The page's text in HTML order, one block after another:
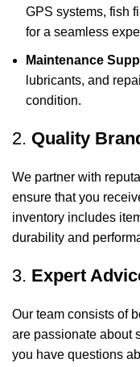
GPS systems, fish
for a seamless
Maintenance
lubricants, and
condition.
2. Quality
We partner with
ensure that you
inventory includes
durability and
3. Expert
Our team consists of
are passionate about
you have questions